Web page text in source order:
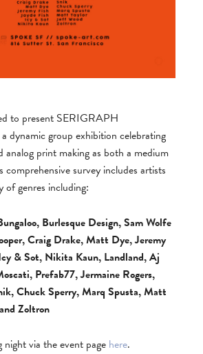
to present SERIGRAPH
group exhibition celebrating
analog print making as both a medium
comprehensive survey includes artists
of genres including:
Burlesque Design, Sam Wolfe
Craig Drake, Matt Dye, Jeremy
& Sot, Nikita Kaun, Landland, Aj
Prefab77, Jermaine Rogers,
Chuck Sperry, Marq Spusta, Matt
Zoltron
via the event page here.